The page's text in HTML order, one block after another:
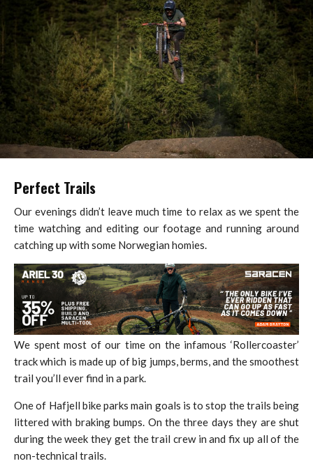
Perfect Trails
Our evenings didn’t leave much time to relax as we spent the
time watching and editing our footage and running around
catching up with some Norwegian homies.
We spent most of our time on the infamous ‘Rollercoaster’
track which is made up of big jumps, berms, and the smoothest
trail you’ll ever find in a park.
One of Hafjell bike parks main goals is to stop the trails being
littered with braking bumps. On the three days they are shut
during the week they get the trail crew in and fix up all of the
non-technical trails.